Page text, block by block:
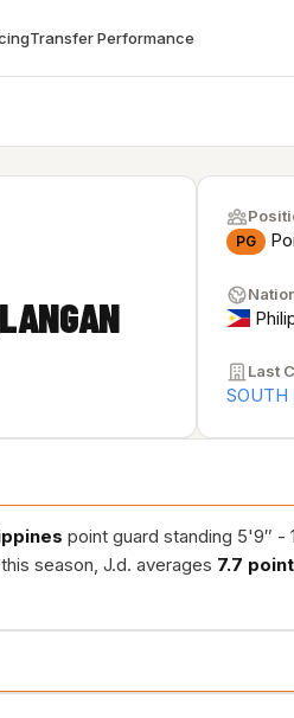
Transfer Performance
PG
Last
SOUTH
point guard standing 5'9″ -
this season, J.d. averages 7.7